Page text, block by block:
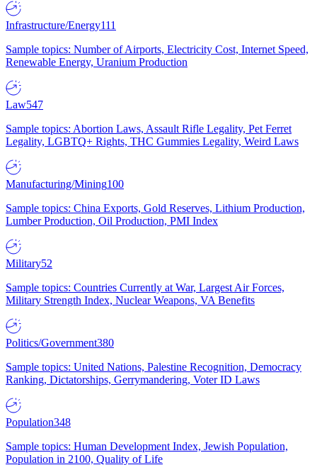
Infrastructure/Energy111
Sample topics: Number of Airports, Electricity Cost, Internet Speed,
Renewable Energy, Uranium Production
Law547
Sample topics: Abortion Laws, Assault Rifle Legality, Pet Ferret
Legality, LGBTQ+ Rights, THC Gummies Legality, Weird Laws
Manufacturing/Mining100
Sample topics: China Exports, Gold Reserves, Lithium Production,
Lumber Production, Oil Production, PMI Index
Military52
Sample topics: Countries Currently at War, Largest Air Forces,
Military Strength Index, Nuclear Weapons, VA Benefits
Politics/Government380
Sample topics: United Nations, Palestine Recognition, Democracy
Ranking, Dictatorships, Gerrymandering, Voter ID Laws
Population348
Sample topics: Human Development Index, Jewish Population,
Population in 2100, Quality of Life